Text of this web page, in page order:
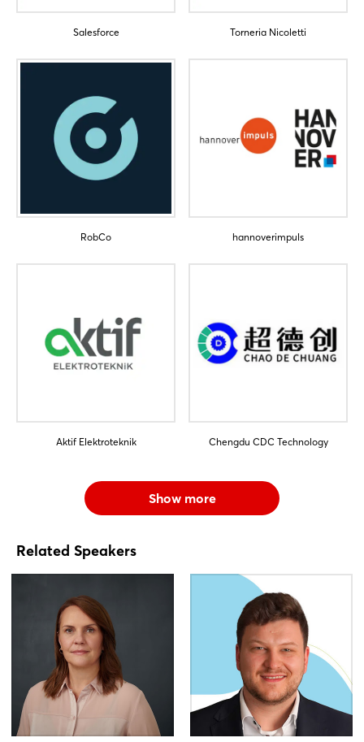
Salesforce Torneria Nicoletti
RobCo hannoverimpuls
Aktif Elektroteknik Chengdu CDC Technology
Show more
Related Speakers
Login
Log in